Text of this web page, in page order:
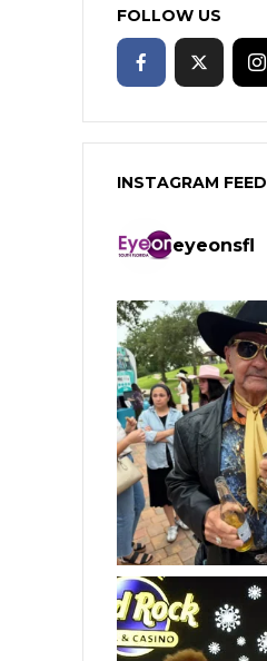
FOLLOW US
INSTAGRAM FEED
eyeonsfl